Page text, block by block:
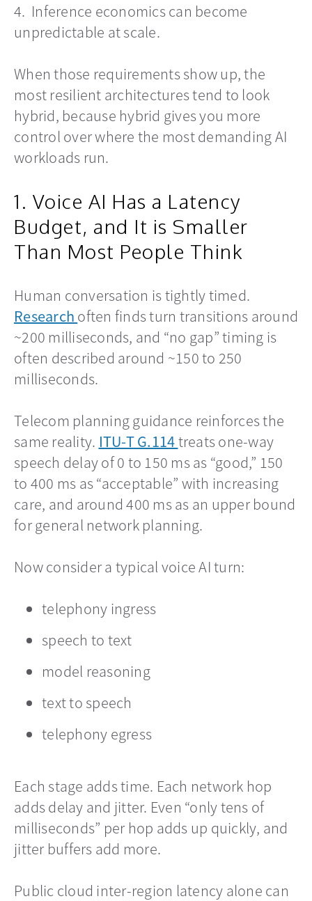
4. Inference economics can become
unpredictable at scale.
When those requirements show up, the
most resilient architectures tend to look
hybrid, because hybrid gives you more
control over where the most demanding AI
workloads run.
1. Voice AI Has a Latency
Budget, and It is Smaller
Than Most People Think
Human conversation is tightly timed.
Research opens in a new tab
often finds turn transitions around
~200 milliseconds, and “no gap” timing is
often described around ~150 to 250
milliseconds.
Telecom planning guidance reinforces the
same reality. ITU-T G.114opens in a new tab
treats one-way
speech delay of 0 to 150 ms as “good,” 150
to 400 ms as “acceptable” with increasing
care, and around 400 ms as an upper bound
for general network planning.
Now consider a typical voice AI turn:
telephony ingress
speech to text
model reasoning
text to speech
telephony egress
Each stage adds time. Each network hop
adds delay and jitter. Even “only tens of
milliseconds” per hop adds up quickly, and
jitter buffers add more.
Public cloud inter-region latency alone can